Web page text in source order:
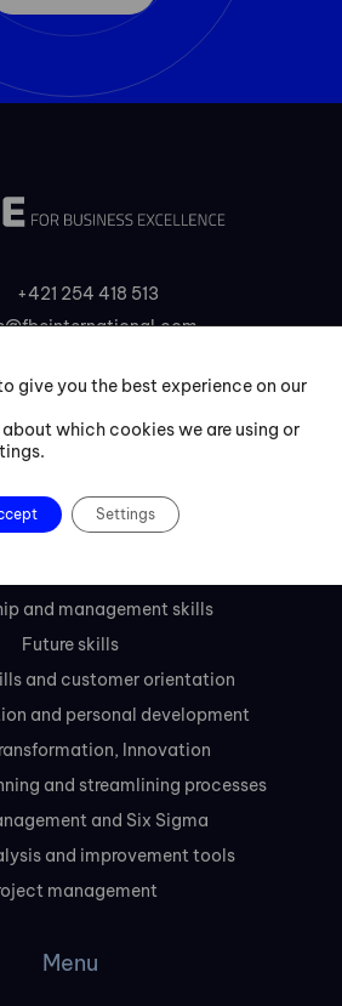
+421 254 418 513
Liptovská 10,
Slovakia
and management skills
Future skills
and customer orientation
and personal development
Innovation
and streamlining processes
and Six Sigma
and improvement tools
management
Menu
give you the best experience on our
which cookies we are using or
Settings